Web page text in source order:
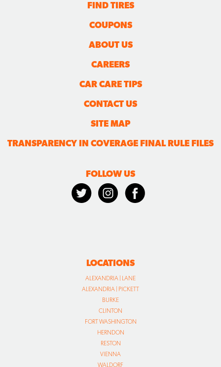
FIND TIRES
COUPONS
ABOUT US
CAREERS
CAR CARE TIPS
CONTACT US
SITE MAP
TRANSPARENCY IN COVERAGE FINAL RULE FILES
FOLLOW US
LOCATIONS
ALEXANDRIA | LANE
ALEXANDRIA | PICKETT
BURKE
CLINTON
FORT WASHINGTON
HERNDON
RESTON
VIENNA
WALDORF